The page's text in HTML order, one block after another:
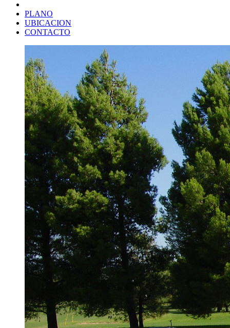
PLANO
UBICACION
CONTACTO